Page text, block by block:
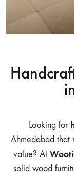
Looking for
Ahmedabad that
value? At
solid wood